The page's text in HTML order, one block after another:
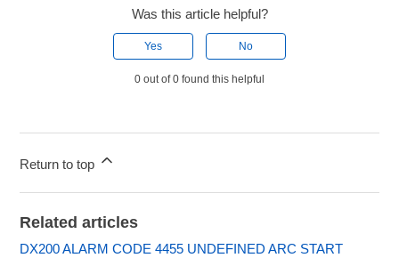
Was this article helpful?
Yes No
0 out of 0 found this helpful
Return to top
Related articles
DX200 ALARM CODE 4455 UNDEFINED ARC START